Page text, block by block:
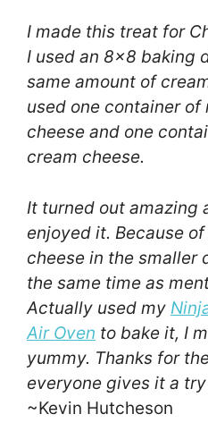
I made this treat for
I used an 8×8 baking
same amount of
used one container of
cheese and one
cream cheese.
It turned out amazing
enjoyed it. Because
cheese in the smaller
the same time as
Actually used my
Air Oven to bake it, I
yummy. Thanks for
everyone gives it a
~Kevin Hutcheson